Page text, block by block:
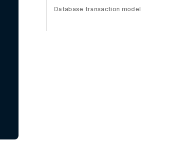
Database transaction model